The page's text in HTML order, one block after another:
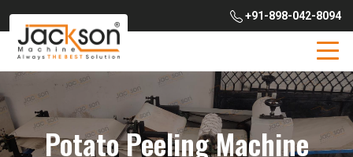
+91-898-042-8094
Potato Peeling Machine